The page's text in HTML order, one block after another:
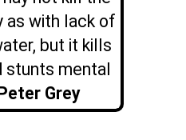
as with lack of
but it kills
stunts mental
Grey